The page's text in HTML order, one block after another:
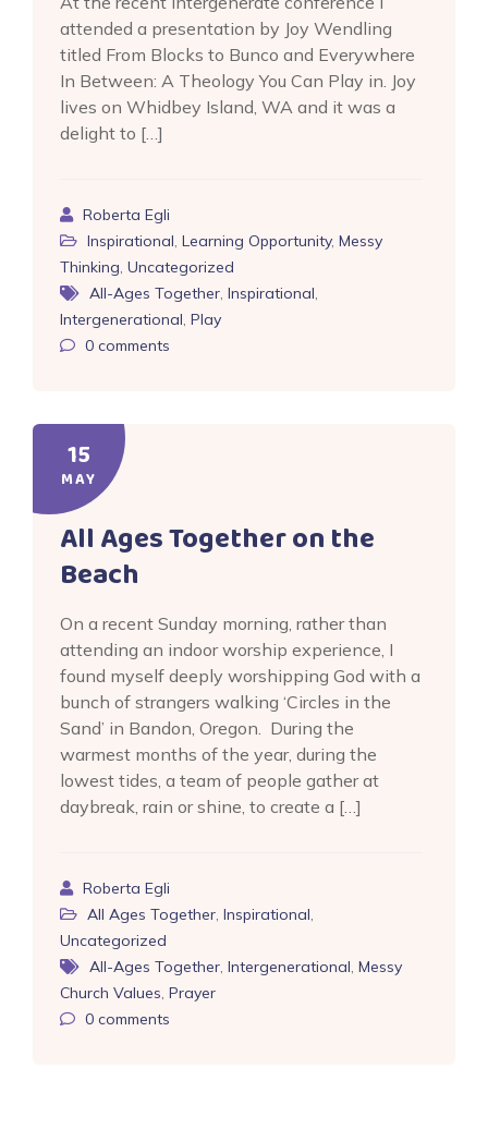
attended a presentation by Joy Wendling
titled From Blocks to Bunco and Everywhere
In Between: A Theology You Can Play in. Joy
lives on Whidbey Island, WA and it was a
delight to […]
Roberta Egli
Inspirational, Learning Opportunity, Messy
Thinking, Uncategorized
All-Ages Together, Inspirational,
Intergenerational, Play
0 comments
15
MAY
All Ages Together on the
Beach
On a recent Sunday morning, rather than
attending an indoor worship experience, I
found myself deeply worshipping God with a
bunch of strangers walking ‘Circles in the
Sand’ in Bandon, Oregon. During the
warmest months of the year, during the
lowest tides, a team of people gather at
daybreak, rain or shine, to create a […]
Roberta Egli
All Ages Together, Inspirational,
Uncategorized
All-Ages Together, Intergenerational, Messy
Church Values, Prayer
0 comments